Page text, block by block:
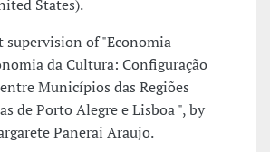
States).
supervision of "Economia
da Cultura: Configuração
Municípios das Regiões
de Porto Alegre e Lisboa ", by
Panerai Araujo.